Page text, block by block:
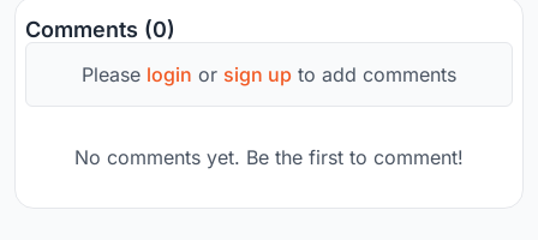
Comments (0)
Please login or sign up to add comments
No comments yet. Be the first to comment!